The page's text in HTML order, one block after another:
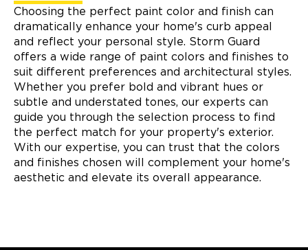
Choosing the perfect paint color and finish can
dramatically enhance your home's curb appeal
and reflect your personal style. Storm Guard
offers a wide range of paint colors and finishes to
suit different preferences and architectural styles.
Whether you prefer bold and vibrant hues or
subtle and understated tones, our experts can
guide you through the selection process to find
the perfect match for your property's exterior.
With our expertise, you can trust that the colors
and finishes chosen will complement your home's
aesthetic and elevate its overall appearance.